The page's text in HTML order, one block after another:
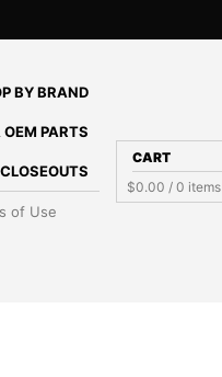
BY BRAND
PARTS
of Use
CART
$0.00 / 0 items